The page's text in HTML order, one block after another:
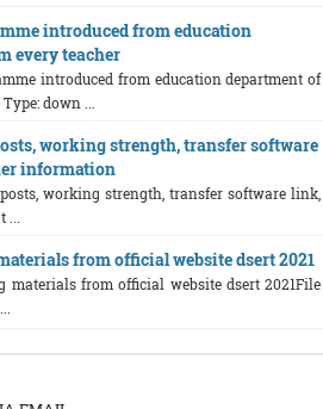
introduced from education
every teacher
introduced from education department of
down ...
working strength, transfer software
information
working strength, transfer software link,
from official website dsert 2021
from official website dsert 2021File